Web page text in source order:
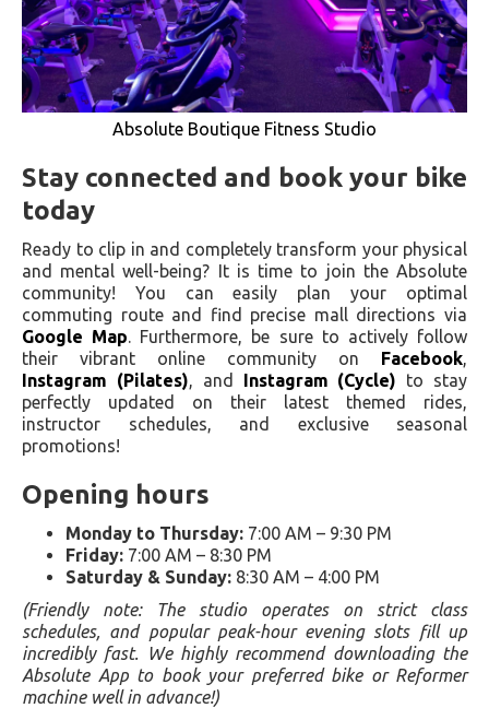
Absolute Boutique Fitness Studio
Stay connected and book your bike
today
Ready to clip in and completely transform your physical
and mental well-being? It is time to join the Absolute
community! You can easily plan your optimal
commuting route and find precise mall directions via
Google Map. Furthermore, be sure to actively follow
their vibrant online community on Facebook,
Instagram (Pilates), and Instagram (Cycle) to stay
perfectly updated on their latest themed rides,
instructor schedules, and exclusive seasonal
promotions!
Opening hours
Monday to Thursday: 7:00 AM – 9:30 PM
Friday: 7:00 AM – 8:30 PM
Saturday & Sunday: 8:30 AM – 4:00 PM
(Friendly note: The studio operates on strict class
schedules, and popular peak-hour evening slots fill up
incredibly fast. We highly recommend downloading the
Absolute App to book your preferred bike or Reformer
machine well in advance!)